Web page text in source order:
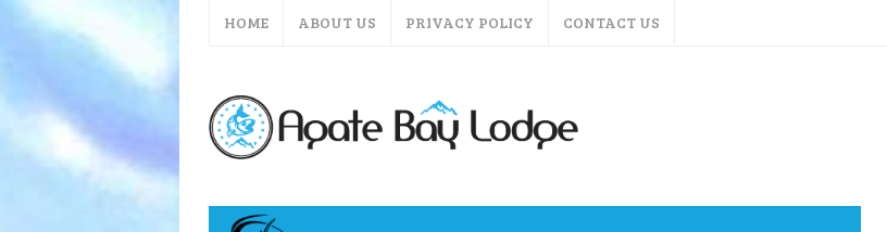
HOME ABOUT US PRIVACY POLICY CONTACT US